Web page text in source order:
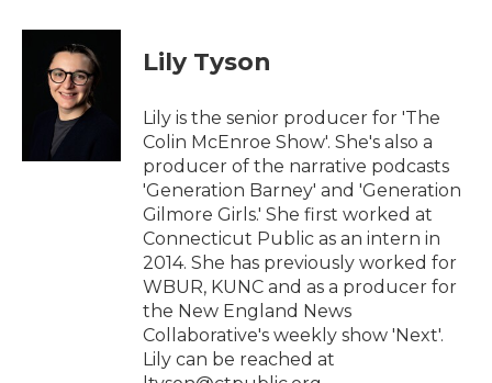
t
e
e
b
o
o
Lily Tyson
Lily is the senior producer for 'The
Colin McEnroe Show'. She's also a
producer of the narrative podcasts
'Generation Barney' and 'Generation
Gilmore Girls.' She first worked at
Connecticut Public as an intern in
2014. She has previously worked for
WBUR, KUNC and as a producer for
the New England News
Collaborative's weekly show 'Next'.
Lily can be reached at